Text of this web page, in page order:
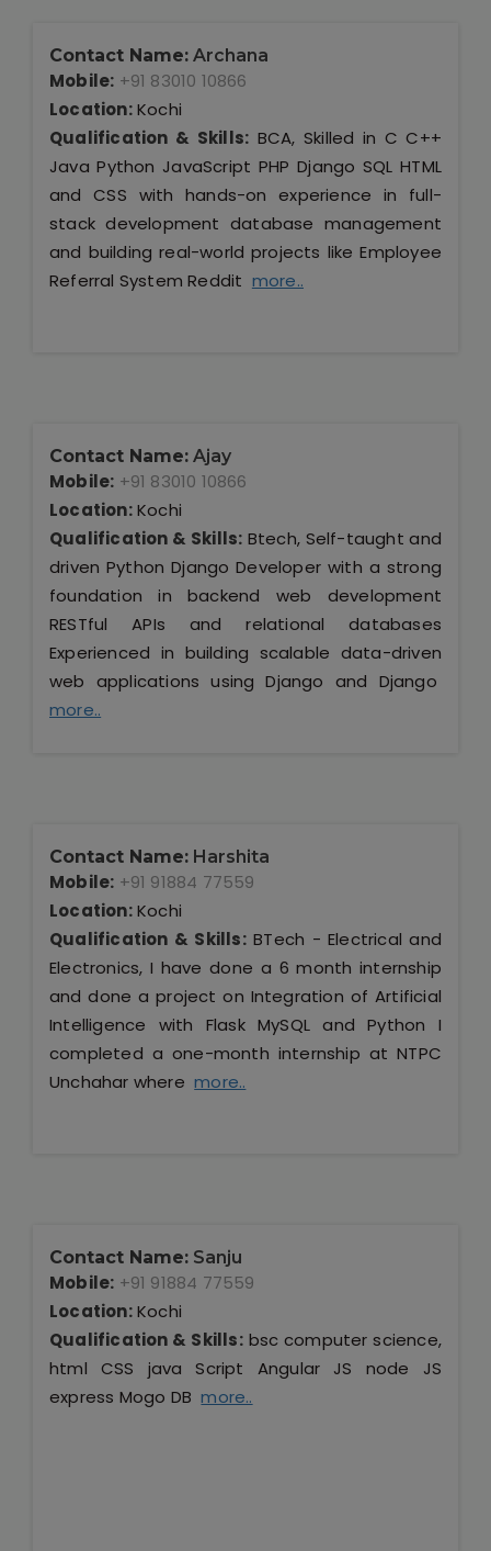
Contact Name: Archana
Mobile: +91 83010 10866
Location:Kochi
Qualification & Skills: BCA, Skilled in C C++
Java Python JavaScript PHP Django SQL HTML
and CSS with hands-on experience in full-
stack development database management
and building real-world projects like Employee
Referral System Reddit more..
Contact Name: Ajay
Mobile: +91 83010 10866
Location:Kochi
Qualification & Skills: Btech, Self-taught and
driven Python Django Developer with a strong
foundation in backend web development
RESTful APIs and relational databases
Experienced in building scalable data-driven
web applications using Django and Django
more..
Contact Name: Harshita
Mobile: +91 91884 77559
Location:Kochi
Qualification & Skills:BTech - Electrical and
Electronics, I have done a 6 month internship
and done a project on Integration of Artificial
Intelligence with Flask MySQL and Python I
completed a one-month internship at NTPC
Unchahar wheremore..
Contact Name: Sanju
Mobile: +91 91884 77559
Location:Kochi
Qualification & Skills:bsc computer science,
html CSS java Script Angular JS node JS
express Mogo DBmore..